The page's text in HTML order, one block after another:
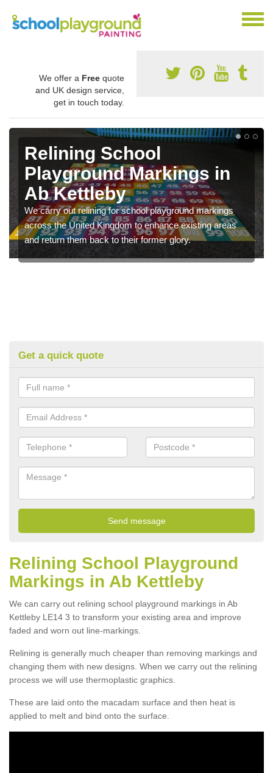
We offer a Free quote
and UK design service,
get in touch today.
Relining School
Playground Markings in
Ab Kettleby
We carry out relining for school playground markings
across the United Kingdom to enhance existing areas
and return them back to their former glory.
Get a quick quote
Relining School Playground
Markings in Ab Kettleby
We can carry out relining school playground markings in Ab
Kettleby LE14 3 to transform your existing area and improve
faded and worn out line-markings.
Relining is generally much cheaper than removing markings and
changing them with new designs. When we carry out the relining
process we will use thermoplastic graphics.
These are laid onto the macadam surface and then heat is
applied to melt and bind onto the surface.